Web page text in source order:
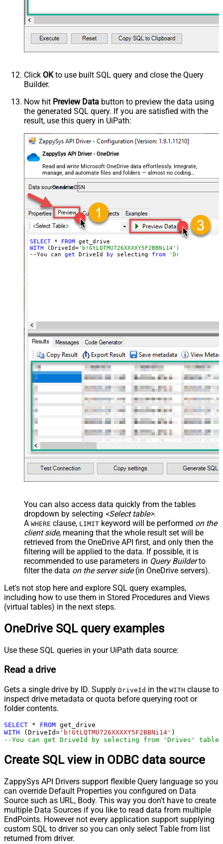
Click OKto use built SQL query and close the Query
Builder.
Now hit Preview Data button to preview the data using
the generated SQL query. If you are satisfied with the
result, use this query in UiPath:
ZappySys API Driver - OneDrive
Read and write Microsoft OneDrive data effortlessly. Integrate,
manage, and automate files and folders — almost no coding
required.
OnedriveDSN
SELECT * FROM
WITH
(DriveId='b!GtLQTMU726XXXXY5F2BBNi14')
--You can get DriveId by selecting from 'Drives' table.
You can also access data quickly from the tables
dropdown by selecting <Select table>.
A WHERE clause, LIMIT keyword will be performed on the
client side, meaning that the whole result set will be
retrieved from the OneDrive API first, and only then the
filtering will be applied to the data. If possible, it is
recommended to use parameters in Query Builderto
filter the data on the server side(in OneDrive servers).
Let's not stop here and explore SQL query examples,
including how to use them in Stored Procedures and Views
(virtual tables) in the next steps.
OneDrive SQL query examples
Use these SQL queries in your UiPath data source:
Read a drive
Gets a single drive by ID. Supply DriveId in the WITH clause to
inspect drive metadata or quota before querying root or
folder contents.
SELECT * FROM
WITH (DriveId= 'b!GtLQTMU726XXXXY5F2BBNi14'
--You can get DriveId by selecting from 'Drives' table.
Create SQL view in ODBC data source
ZappySys API Drivers support flexible Query language so you
can override Default Properties you configured on Data
Source such as URL, Body. This way you don't have to create
multiple Data Sources if you like to read data from multiple
EndPoints. However not every application support supplying
custom SQL to driver so you can only select Table from list
returned from driver.